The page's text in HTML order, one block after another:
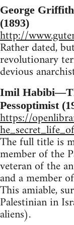
George
(1893)
http://
Rather dated,
revolutionary
devious
Imil
Pessoptimist
https://
The full title is
member of the
veteran of the
and a member
This amiable,
Palestinian in
aliens).